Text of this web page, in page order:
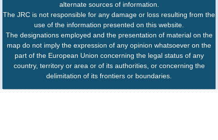
alternate sources of information.
The JRC is not responsible for any damage or loss resulting from the
use of the information presented on this website.
The designations employed and the presentation of material on the
map do not imply the expression of any opinion whatsoever on the
part of the European Union concerning the legal status of any
country, territory or area or of its authorities, or concerning the
delimitation of its frontiers or boundaries.